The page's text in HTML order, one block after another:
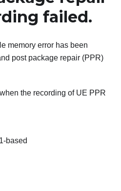
failed.
memory error has been
post package repair (PPR)
the recording of UE PPR
based